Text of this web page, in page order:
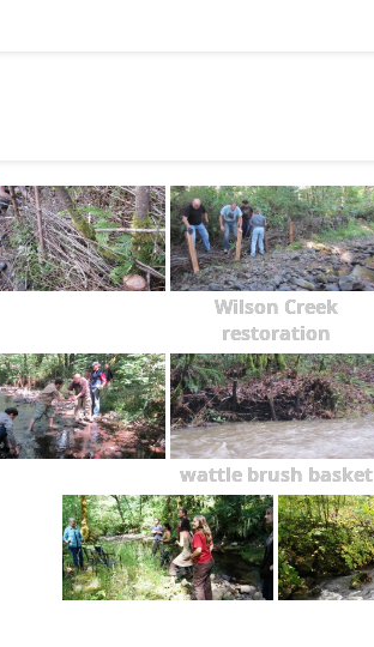
Wilson Creek
restoration
wattle brush basket